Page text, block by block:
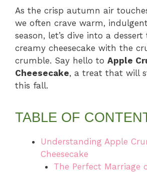
As the crisp autumn air
we often crave warm,
season, let’s dive into a
creamy cheesecake with the
crumble. Say hello to Apple
Cheesecake, a treat that will
this fall.
TABLE OF
Understanding Apple
Cheesecake
The Perfect Marriage